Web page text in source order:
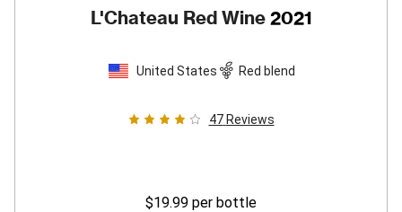
L'Chateau Red Wine 2021
United States Red blend
47 Reviews
$19.99 per bottle